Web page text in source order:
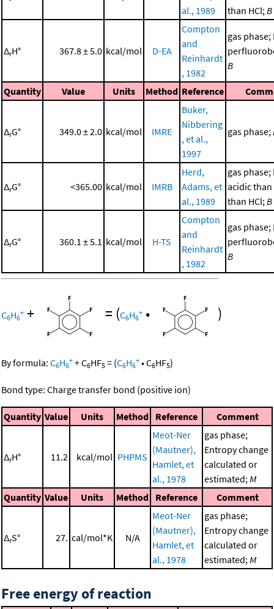
al., 1989
than HCl;B
ΔrH° 367.8 ± 5.0 kcal/mol D-EA
Compton
and
Reinhardt
, 1982
gas
B
Quantity Value Units Method Reference
ΔrG° 349.0 ± 2.0 kcal/mol IMRE
Buker,
Nibbering
, et al.,
1997
gas phase;
ΔrG° <365.00 kcal/mol IMRB
Herd,
Adams, et
al., 1989
gas phase;
acidic than
than HCl;B
ΔrG° 360.1 ± 5.1 kcal/mol H-TS
Compton
and
Reinhardt
, 1982
gas
B
C6H6
+ + = (C6H6
+ • )
By formula: C6H6
+ +C6HF5 = (C6H6
+ •C6HF5)
Bond type: Charge transfer bond (positive ion)
Quantity Value Units Method Reference Comment
ΔrH° 11.2 kcal/mol PHPMS
Meot-Ner
(Mautner),
Hamlet, et
al., 1978
gas phase;
Entropy change
calculated or
estimated;M
Quantity Value Units Method Reference Comment
ΔrS° 27. cal/mol*K N/A
Meot-Ner
(Mautner),
Hamlet, et
al., 1978
gas phase;
Entropy change
calculated or
estimated;M
Free energy of reaction